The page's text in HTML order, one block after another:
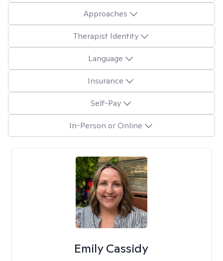
Approaches
Therapist Identity
Language
Insurance
Self-Pay
In-Person or Online
Emily Cassidy